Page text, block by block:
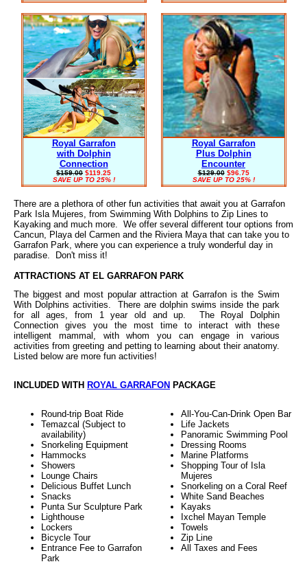
Royal Garrafon
with Dolphin
Connection
$159.00 $119.25
SAVE UP TO 25% !
Royal Garrafon
Plus Dolphin
Encounter
$129.00$96.75
SAVE UP TO 25% !
There are a plethora of other fun activities that await you at Garrafon
Park Isla Mujeres, from Swimming With Dolphins to Zip Lines to
Kayaking and much more. We offer several different tour options from
Cancun, Playa del Carmen and the Riviera Maya that can take you to
Garrafon Park, where you can experience a truly wonderful day in
paradise. Don't miss it!
ATTRACTIONS AT EL GARRAFON PARK
The biggest and most popular attraction at Garrafon is the Swim
With Dolphins activities. There are dolphin swims inside the park
for all ages, from 1 year old and up. The Royal Dolphin
Connection gives you the most time to interact with these
intelligent mammal, with whom you can engage in various
activities from greeting and petting to learning about their anatomy.
Listed below are more fun activities!
INCLUDED WITH ROYAL GARRAFON PACKAGE
Round-trip Boat Ride
Temazcal (Subject to
availability)
Snorkeling Equipment
Hammocks
Showers
Lounge Chairs
Delicious Buffet Lunch
Snacks
Punta Sur Sculpture Park
Lighthouse
Lockers
Bicycle Tour
Entrance Fee to Garrafon
Park
All-You-Can-Drink Open Bar
Life Jackets
Panoramic Swimming Pool
Dressing Rooms
Marine Platforms
Shopping Tour of Isla
Mujeres
Snorkeling on a Coral Reef
White Sand Beaches
Kayaks
Ixchel Mayan Temple
Towels
Zip Line
All Taxes and Fees